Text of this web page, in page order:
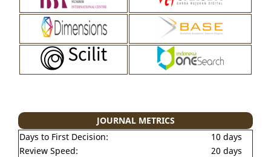
JOURNAL METRICS
Days to First Decision:
10 days
Review Speed:
20 days